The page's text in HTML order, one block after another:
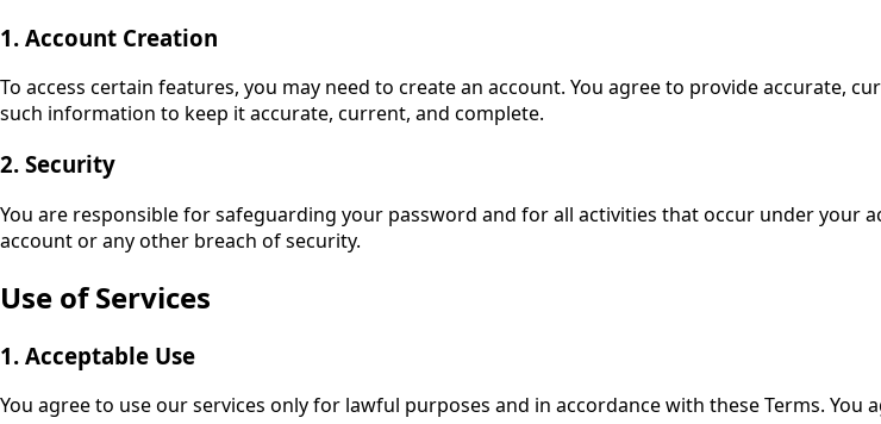
1. Account Creation
To access certain features, you may need to create an account. You agree to provide
such information to keep it accurate, current, and complete.
2. Security
You are responsible for safeguarding your password and for all activities that occur under your
account or any other breach of security.
Use of Services
1. Acceptable Use
You agree to use our services only for lawful purposes and in accordance with these Terms. You